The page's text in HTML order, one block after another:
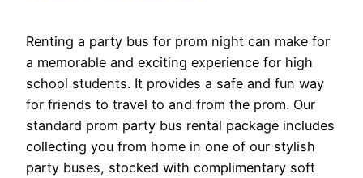
Renting a party bus for prom night can make for
a memorable and exciting experience for high
school students. It provides a safe and fun way
for friends to travel to and from the prom. Our
standard prom party bus rental package includes
collecting you from home in one of our stylish
party buses, stocked with complimentary soft